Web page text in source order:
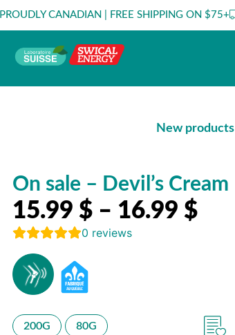
PROUDLY CANADIAN | FREE SHIPPING ON $75+
New products
On sale – Devil’s Cream
15.99 $ – 16.99 $
0 reviews
200G 80G